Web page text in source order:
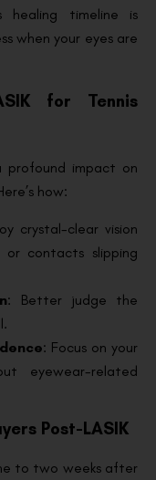
healing timeline is
when your eyes are
for Tennis
profound impact on
how:
crystal-clear vision
contacts slipping
: Better judge the
: Focus on your
eyewear-related
Post-LASIK
to two weeks after